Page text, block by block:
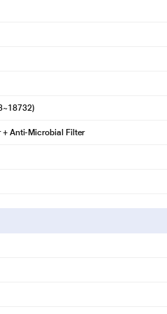
the desired comfort. It optimises
+ Anti-Microbial Filter